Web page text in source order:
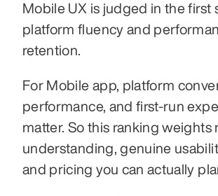
Mobile UX is judged in the first
platform fluency and
retention.
For Mobile app, platform
performance, and first-run
matter. So this ranking weights
understanding, genuine
and pricing you can actually